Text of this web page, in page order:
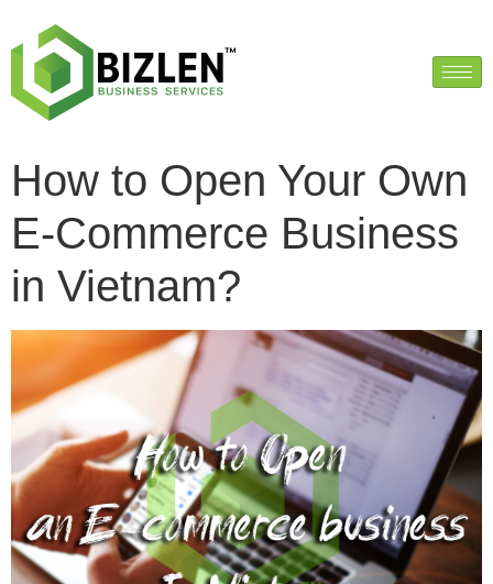
How to Open Your Own
E-Commerce Business
in Vietnam?